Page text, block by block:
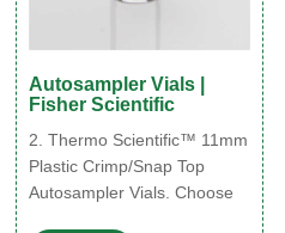
Autosampler Vials |
Fisher Scientific
2. Thermo Scientific™ 11mm
Plastic Crimp/Snap Top
Autosampler Vials. Choose